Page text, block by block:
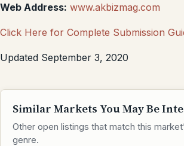
Web Address: www.akbizmag.com
Click Here for Complete Submission
Updated September 3, 2020
Similar Markets You May Be
Other open listings that match this
genre.